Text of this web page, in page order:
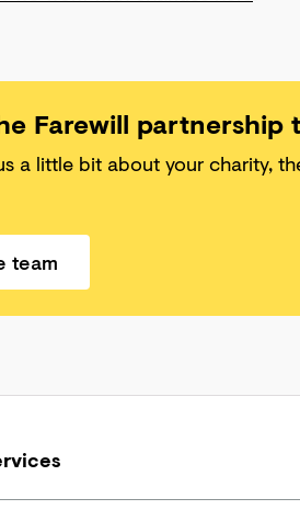
Farewill partnership
a little bit about your charity,
team